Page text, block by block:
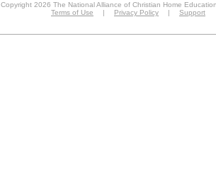
Copyright 2026 The National Alliance of Christian Home
Terms of Use
| Privacy Policy | Support